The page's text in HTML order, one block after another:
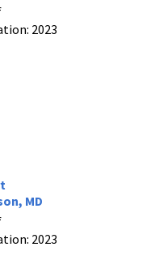
2023
MD
2023